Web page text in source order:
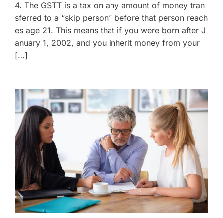
4. The GSTT is a tax on any amount of money tran
sferred to a “skip person” before that person reach
es age 21. This means that if you were born after J
anuary 1, 2002, and you inherit money from your
[…]